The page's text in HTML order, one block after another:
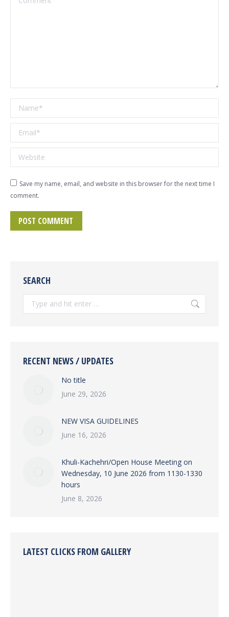
Name *
Email *
Website
Save my name, email, and website in this browser for the next time I
comment.
POST COMMENT
SEARCH
Search:
RECENT NEWS / UPDATES
No title
June 29, 2026
NEW VISA GUIDELINES
June 16, 2026
Khuli-Kachehri/Open House Meeting on
Wednesday, 10 June 2026 from 1130-1330
hours
June 8, 2026
LATEST CLICKS FROM GALLERY